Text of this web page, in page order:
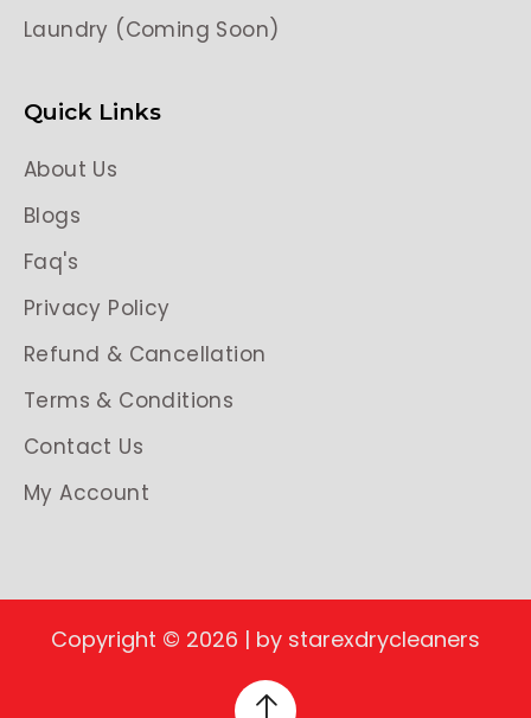
Laundry (Coming Soon)
Quick Links
About Us
Blogs
Faq's
Privacy Policy
Refund & Cancellation
Terms & Conditions
Contact Us
My Account
Copyright © 2026 | by starexdrycleaners